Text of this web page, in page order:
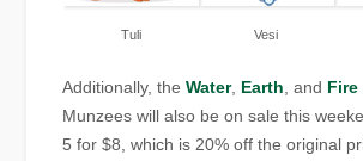
Tuli Vesi
Additionally, theWater, Earth , and Fire
Munzees will also be on sale this
5 for $8, which is 20% off the original